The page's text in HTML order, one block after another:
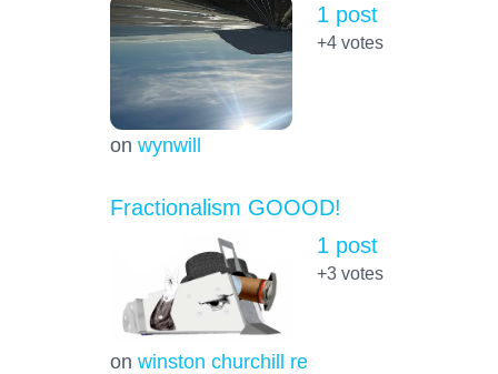
on wynwill
1 post
+4votes
Fractionalism GOOOD!
on winston churchill re
1 post
+3votes